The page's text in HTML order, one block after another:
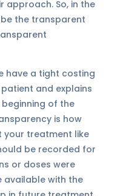
approach. So, in the
the transparent
have a tight costing
and explains
of the
is how
treatment like
be recorded for
or doses were
available with the